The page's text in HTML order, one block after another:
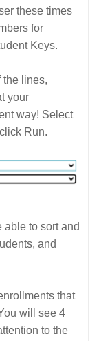
these times
for
Keys.
the lines,
your
way! Select
Run.
to sort and
and
that
will see 4
to the